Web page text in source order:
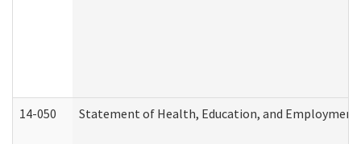
14-050 Statement of Health, Education, and Employment